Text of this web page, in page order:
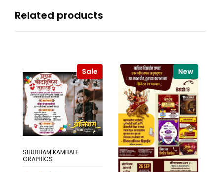
Related products
Sale
SHUBHAM KAMBALE
GRAPHICS
New